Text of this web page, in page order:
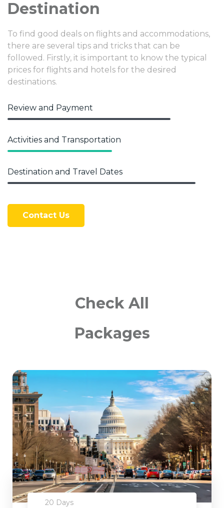
Destination
To find good deals on flights and accommodations,
there are several tips and tricks that can be
followed. Firstly, it is important to know the typical
prices for flights and hotels for the desired
destinations.
Review and Payment
Activities and Transportation
Destination and Travel Dates
Contact Us
Check All
Packages
20 Days